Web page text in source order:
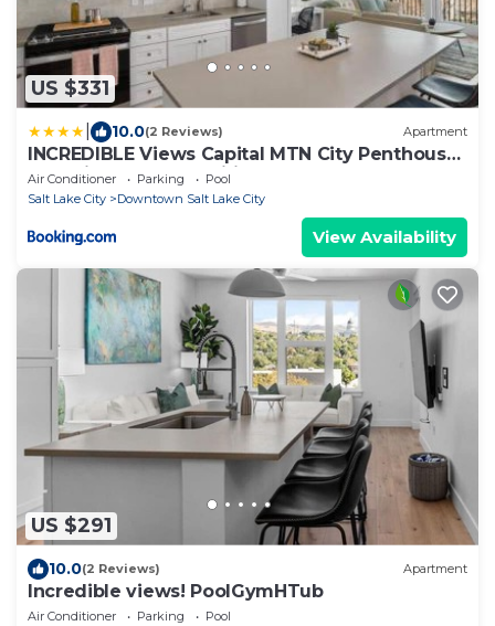
US $331
10.0(2 Reviews) Apartment
INCREDIBLE Views Capital MTN City Penthouse
cnr suite! Best Amenities! ON OUR SHEET
Air Conditioner Parking
Pool
Salt Lake City
Downtown Salt Lake City
View Availability
US $291
10.0(2 Reviews) Apartment
Incredible views! PoolGymHTub
Air Conditioner Parking
Pool